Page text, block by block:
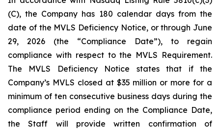
(C), the Company has 180 calendar days from the
date of the MVLS Deficiency Notice, or through June
29, 2026 (the “Compliance Date”), to regain
compliance with respect to the MVLS Requirement.
The MVLS Deficiency Notice states that if the
Company’s MVLS closed at $35 million or more for a
minimum of ten consecutive business days during the
compliance period ending on the Compliance Date,
the Staff will provide written confirmation of